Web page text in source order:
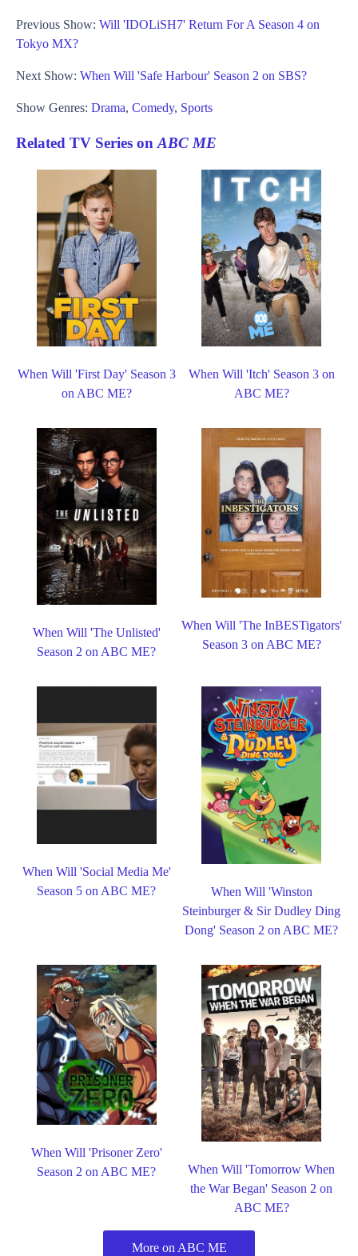
Previous Show: Will 'IDOLiSH7' Return For A Season 4 on
Tokyo MX?
Next Show: When Will 'Safe Harbour' Season 2 on SBS?
Show Genres: Drama, Comedy, Sports
Related TV Series onABC ME
When Will 'First Day' Season 3
on ABC ME?
When Will 'Itch' Season 3 on
ABC ME?
When Will 'The Unlisted'
Season 2 on ABC ME?
When Will 'The InBESTigators'
Season 3 on ABC ME?
When Will 'Social Media Me'
Season 5 on ABC ME?
When Will 'Winston
Steinburger & Sir Dudley Ding
Dong' Season 2 on ABC ME?
When Will 'Prisoner Zero'
Season 2 on ABC ME?
When Will 'Tomorrow When
the War Began' Season 2 on
ABC ME?
More on ABC ME